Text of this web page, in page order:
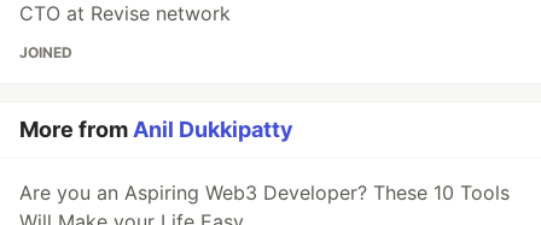
CTO at Revise network
JOINED
More from Anil Dukkipatty
Are you an Aspiring Web3 Developer? These 10 Tools